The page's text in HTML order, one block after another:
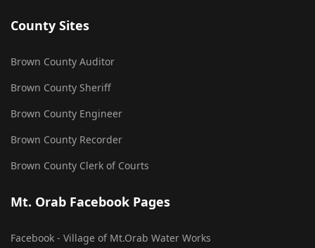
County Sites
Brown County Auditor
Brown County Sheriff
Brown County Engineer
Brown County Recorder
Brown County Clerk of Courts
Mt. Orab Facebook Pages
Facebook - Village of Mt.Orab Water Works